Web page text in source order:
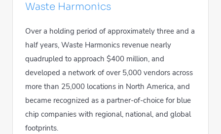
Waste Harmonics
Over a holding period of approximately three and a
half years, Waste Harmonics revenue nearly
quadrupled to approach $400 million, and
developed a network of over 5,000 vendors across
more than 25,000 locations in North America, and
became recognized as a partner-of-choice for blue
chip companies with regional, national, and global
footprints.